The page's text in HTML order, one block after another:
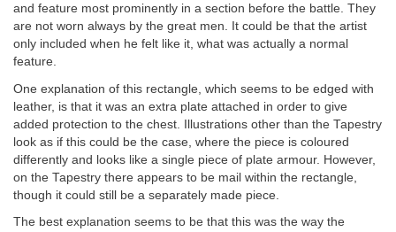
and feature most prominently in a section before the battle. They
are not worn always by the great men. It could be that the artist
only included when he felt like it, what was actually a normal
feature.
One explanation of this rectangle, which seems to be edged with
leather, is that it was an extra plate attached in order to give
added protection to the chest. Illustrations other than the Tapestry
look as if this could be the case, where the piece is coloured
differently and looks like a single piece of plate armour. However,
on the Tapestry there appears to be mail within the rectangle,
though it could still be a separately made piece.
The best explanation seems to be that this was the way the